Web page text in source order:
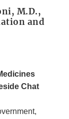
M.D.,
and
Chat